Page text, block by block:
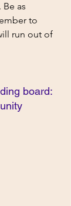
as
to
run out of
board: